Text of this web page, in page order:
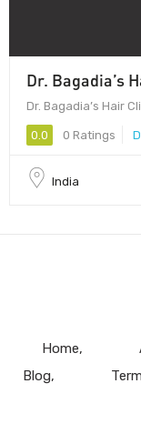
Dr. Bagadia’s
Dr. Bagadia’s Hair
0.0 0 Ratings
India
Home
Blog